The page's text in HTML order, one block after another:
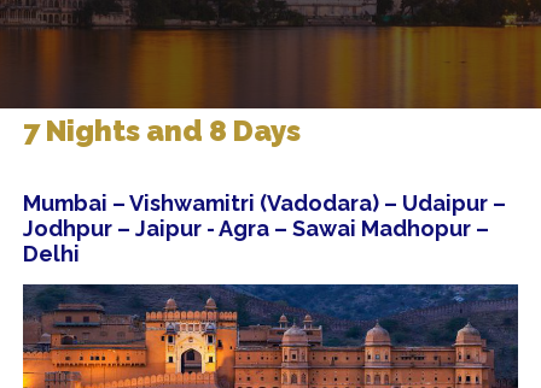
7 Nights and 8 Days
Mumbai – Vishwamitri (Vadodara) – Udaipur –
Jodhpur – Jaipur - Agra – Sawai Madhopur –
Delhi